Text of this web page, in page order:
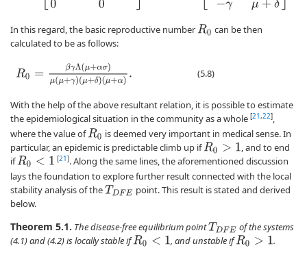
In this regard, the basic reproductive numberR0 can be then
calculated to be as follows:
R0= βγ +ασ)μ(μ+γ)( (5.8)
With the help of the above resultant relation, it is possible to estimate
the epidemiological situation in the community as a whole [21 ,22],
where the value ofR0 is deemed very important in medical sense. In
particular, an epidemic is predictable climb up ifR0> 1
, and to end
ifR0< 1 [21]. Along the same lines, the aforementioned discussion
lays the foundation to explore further result connected with the local
stability analysis of theTDFE
point. This result is stated and derived
below.
Theorem 5.1. The disease-free equilibrium pointTDFE of the systems
(4.1) and (4.2) is locally stable ifR0< 1 , and unstable ifR0> 1
.